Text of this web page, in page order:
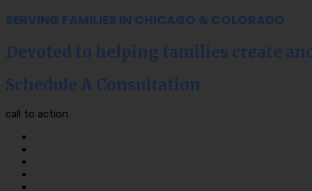
SERVING FAMILIES IN CHICAGO & COLORADO
Devoted to helping families create
Schedule A Consultation
call to action